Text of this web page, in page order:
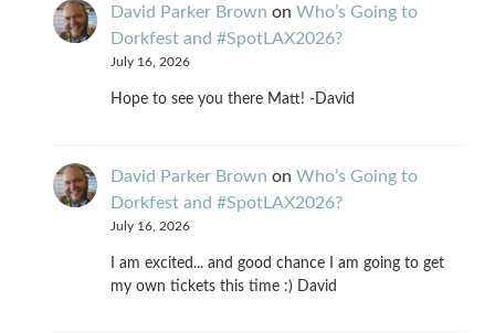
David Parker Brown on Who’s Going to
Dorkfest and #SpotLAX2026?
July 16, 2026
Hope to see you there Matt! -David
David Parker Brown on Who’s Going to
Dorkfest and #SpotLAX2026?
July 16, 2026
I am excited... and good chance I am going to get
my own tickets this time :) David